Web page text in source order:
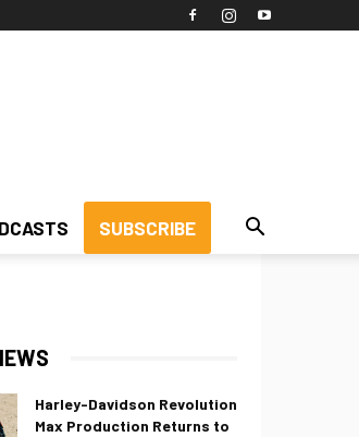
SUBSCRIBE
Harley-Davidson Revolution
Max Production Returns to